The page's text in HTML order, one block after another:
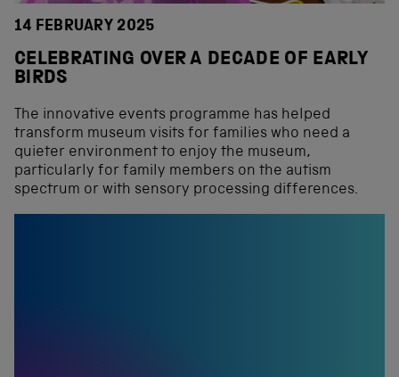
14 FEBRUARY 2025
CELEBRATING OVER A DECADE OF EARLY
BIRDS
The innovative events programme has helped
transform museum visits for families who need a
quieter environment to enjoy the museum,
particularly for family members on the autism
spectrum or with sensory processing differences.